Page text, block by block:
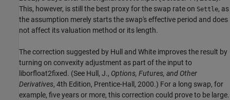
This, however, is still the best proxy for the swap rate on Settle, as
the assumption merely starts the swap's effective period and does
not affect its valuation method or its length.
The correction suggested by Hull and White improves the result by
turning on convexity adjustment as part of the input to
liborfloat2fixed. (See Hull, J., Options, Futures, and Other
Derivatives, 4th Edition, Prentice-Hall, 2000.) For a long swap, for
example, five years or more, this correction could prove to be large.